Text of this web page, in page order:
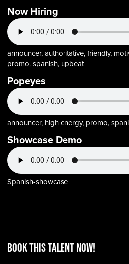
Now Hiring
announcer, authoritative, friendly,
promo, spanish, upbeat
Popeyes
announcer, high energy, promo,
Showcase Demo
Spanish-showcase
BOOK THIS TALENT Now!